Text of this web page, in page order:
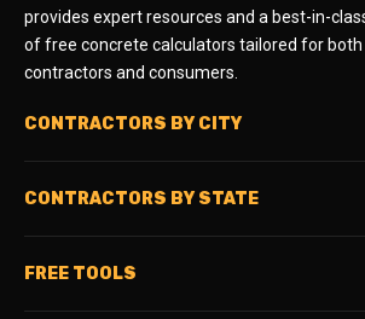
provides expert resources and a best-in-
of free concrete calculators tailored for both
contractors and consumers.
CONTRACTORS BY CITY
CONTRACTORS BY STATE
FREE TOOLS